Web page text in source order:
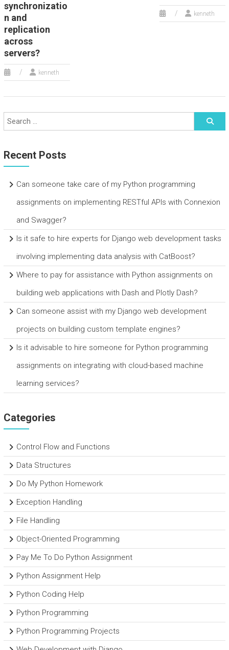
synchronizatio
n and
replication
across
servers?
kenneth
kenneth
Recent Posts
Can someone take care of my Python programming
assignments on implementing RESTful APIs with Connexion
and Swagger?
Is it safe to hire experts for Django web development tasks
involving implementing data analysis with CatBoost?
Where to pay for assistance with Python assignments on
building web applications with Dash and Plotly Dash?
Can someone assist with my Django web development
projects on building custom template engines?
Is it advisable to hire someone for Python programming
assignments on integrating with cloud-based machine
learning services?
Categories
Control Flow and Functions
Data Structures
Do My Python Homework
Exception Handling
File Handling
Object-Oriented Programming
Pay Me To Do Python Assignment
Python Assignment Help
Python Coding Help
Python Programming
Python Programming Projects